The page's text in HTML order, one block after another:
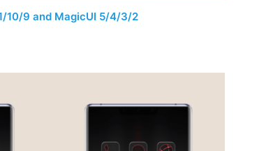
10/9 and MagicUI 5/4/3/2